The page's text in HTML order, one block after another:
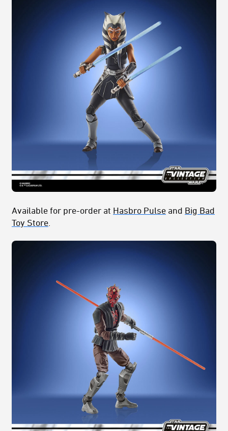
Available for pre-order at Hasbro Pulse and Big Bad
Toy Store